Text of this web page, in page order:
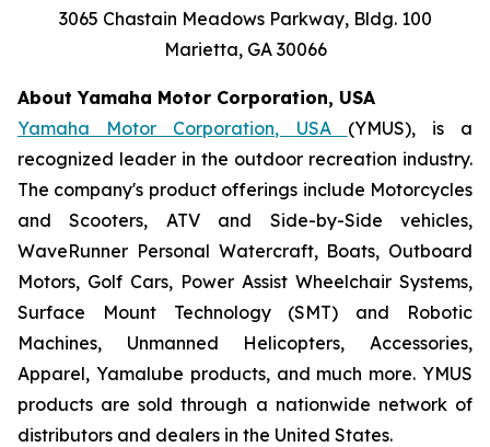
3065 Chastain Meadows Parkway, Bldg. 100
Marietta, GA 30066
About Yamaha Motor Corporation, USA
Yamaha Motor Corporation, USA (YMUS), is a
recognized leader in the outdoor recreation industry.
The company's product offerings include Motorcycles
and Scooters, ATV and Side-by-Side vehicles,
WaveRunner Personal Watercraft, Boats, Outboard
Motors, Golf Cars, Power Assist Wheelchair Systems,
Surface Mount Technology (SMT) and Robotic
Machines, Unmanned Helicopters, Accessories,
Apparel, Yamalube products, and much more. YMUS
products are sold through a nationwide network of
distributors and dealers in the United States.